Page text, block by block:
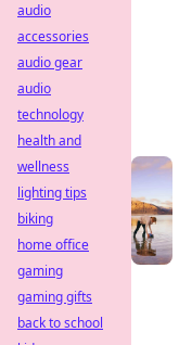
audio
accessories
audio gear
audio
technology
health and
wellness
lighting tips
biking
home office
gaming
gaming gifts
back to school